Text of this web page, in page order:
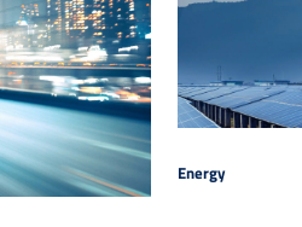
Energy